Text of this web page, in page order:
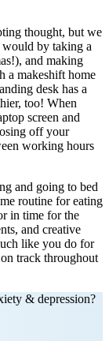
thought, but we
by taking a
and making
a makeshift home
desk has a
too! When
screen and
off your
working hours
and going to bed
routine for eating
in time for the
and creative
like you do for
track throughout
& depression?